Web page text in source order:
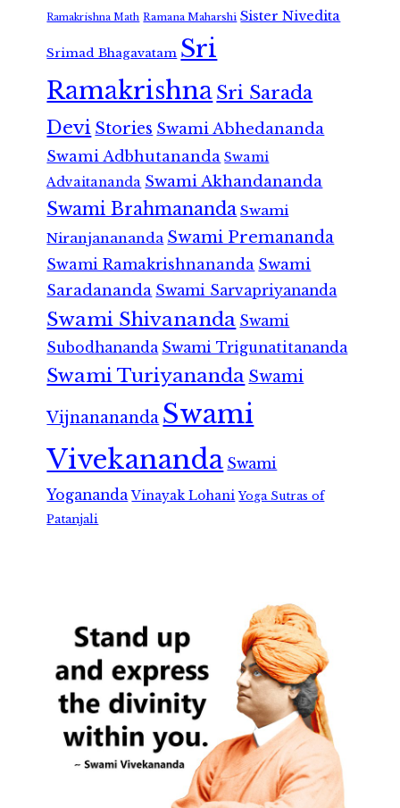
Ramakrishna Math Ramana Maharshi Sister Nivedita
Srimad Bhagavatam Sri
RamakrishnaSri Sarada
Devi Stories Swami Abhedananda
Swami Adbhutananda Swami
Advaitananda Swami Akhandananda
Swami Brahmananda Swami
Niranjanananda Swami Premananda
Swami Ramakrishnananda Swami
Saradananda Swami Sarvapriyananda
Swami Shivananda Swami
Subodhananda Swami Trigunatitananda
Swami Turiyananda Swami
Vijnanananda Swami
Vivekananda Swami
Yogananda Vinayak Lohani Yoga Sutras of
Patanjali